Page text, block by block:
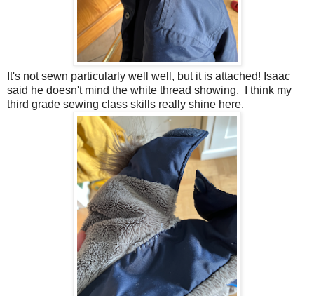
It's not sewn particularly well well, but it is attached! Isaac
said he doesn't mind the white thread showing. I think my
third grade sewing class skills really shine here.